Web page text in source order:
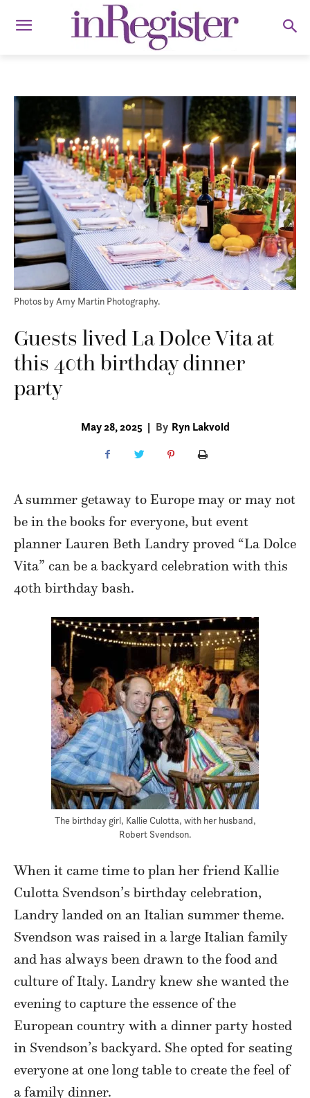
Photos by Amy Martin Photography.
Guests lived La Dolce Vita at
this 40th birthday dinner
party
May 28, 2025 | By Ryn Lakvold
A summer getaway to Europe may or may not
be in the books for everyone, but event
planner Lauren Beth Landry proved “La Dolce
Vita” can be a backyard celebration with this
40th birthday bash.
The birthday girl, Kallie Culotta, with her husband,
Robert Svendson.
When it came time to plan her friend Kallie
Culotta Svendson’s birthday celebration,
Landry landed on an Italian summer theme.
Svendson was raised in a large Italian family
and has always been drawn to the food and
culture of Italy. Landry knew she wanted the
evening to capture the essence of the
European country with a dinner party hosted
in Svendson’s backyard. She opted for seating
everyone at one long table to create the feel of
a family dinner.